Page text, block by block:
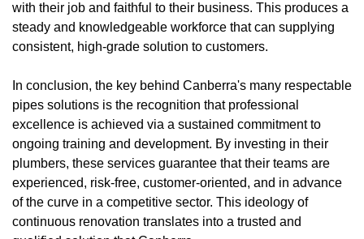
with their job and faithful to their business. This produces a
steady and knowledgeable workforce that can supplying
consistent, high-grade solution to customers.
In conclusion, the key behind Canberra's many respectable
pipes solutions is the recognition that professional
excellence is achieved via a sustained commitment to
ongoing training and development. By investing in their
plumbers, these services guarantee that their teams are
experienced, risk-free, customer-oriented, and in advance
of the curve in a competitive sector. This ideology of
continuous renovation translates into a trusted and